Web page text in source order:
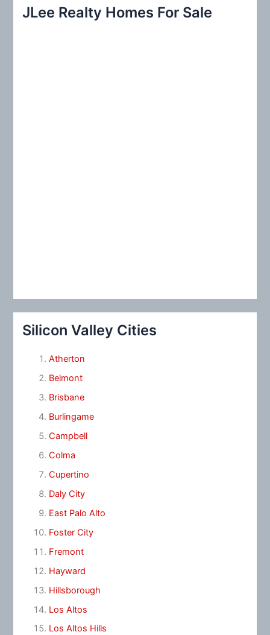
c
JLee Realty Homes For Sale
Silicon Valley Cities
Atherton
Belmont
Brisbane
Burlingame
Campbell
Colma
Cupertino
Daly City
East Palo Alto
Foster City
Fremont
Hayward
Hillsborough
Los Altos
Los Altos Hills